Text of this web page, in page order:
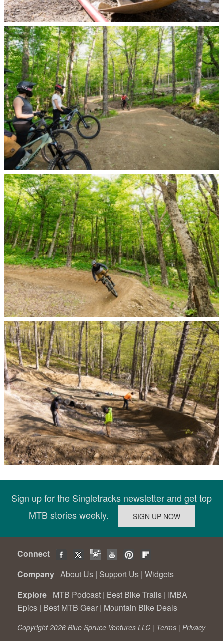
Sign up for the Singletracks newsletter and get top
MTB stories weekly.
Connect
Company About Us | Support Us | Widgets
Explore MTB Podcast | Best Bike Trails | IMBA
Epics | Best MTB Gear | Mountain Bike Deals
Copyright 2026 Blue Spruce Ventures LLC | Terms | Privacy